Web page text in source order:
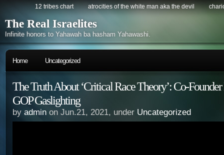
12 tribes chart atrocities of the white man aka the devil
The Real Israelites
Infinite honors to Yahawah ba hasham Yahawashi.
Home Uncategorized
The Truth About ‘Critical Race Theory’: Co-
GOP Gaslighting
by admin on Jun.21, 2021, under Uncategorized